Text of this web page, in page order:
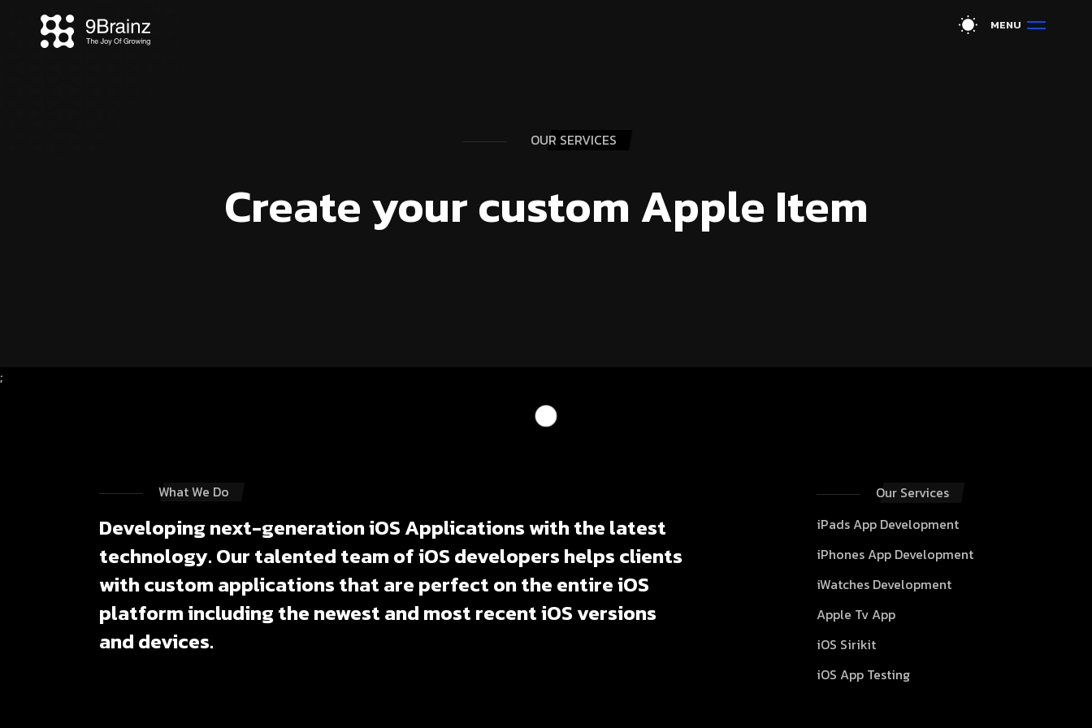
MENU
OUR SERVICES
Create your custom Apple Item
;
What We Do
Developing next-generation iOS Applications with the latest
technology. Our talented team of iOS developers helps clients
with custom applications that are perfect on the entire iOS
platform including the newest and most recent iOS versions
and devices.
Our Services
iPads App Development
iPhones App Development
iWatches Development
Apple Tv App
iOS Sirikit
iOS App Testing